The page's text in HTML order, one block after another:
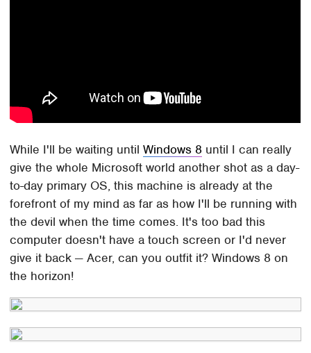
While I'll be waiting untilWindows 8 until I can really
give the whole Microsoft world another shot as a day-
to-day primary OS, this machine is already at the
forefront of my mind as far as how I'll be running with
the devil when the time comes. It's too bad this
computer doesn't have a touch screen or I'd never
give it back — Acer, can you outfit it? Windows 8 on
the horizon!